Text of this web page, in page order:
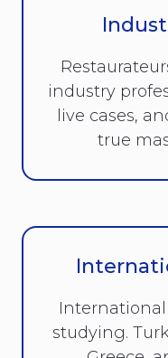
industry
live cases,
true
studying.